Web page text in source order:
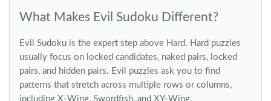
What Makes Evil Sudoku Different?
Evil Sudoku is the expert step above Hard. Hard puzzles
usually focus on locked candidates, naked pairs, locked
pairs, and hidden pairs. Evil puzzles ask you to find
patterns that stretch across multiple rows or columns,
including X-Wing, Swordfish, and XY-Wing.